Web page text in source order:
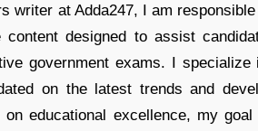
writer at Adda247, I am
content designed to assist
government exams. I specialize
on the latest trends and
educational excellence, my